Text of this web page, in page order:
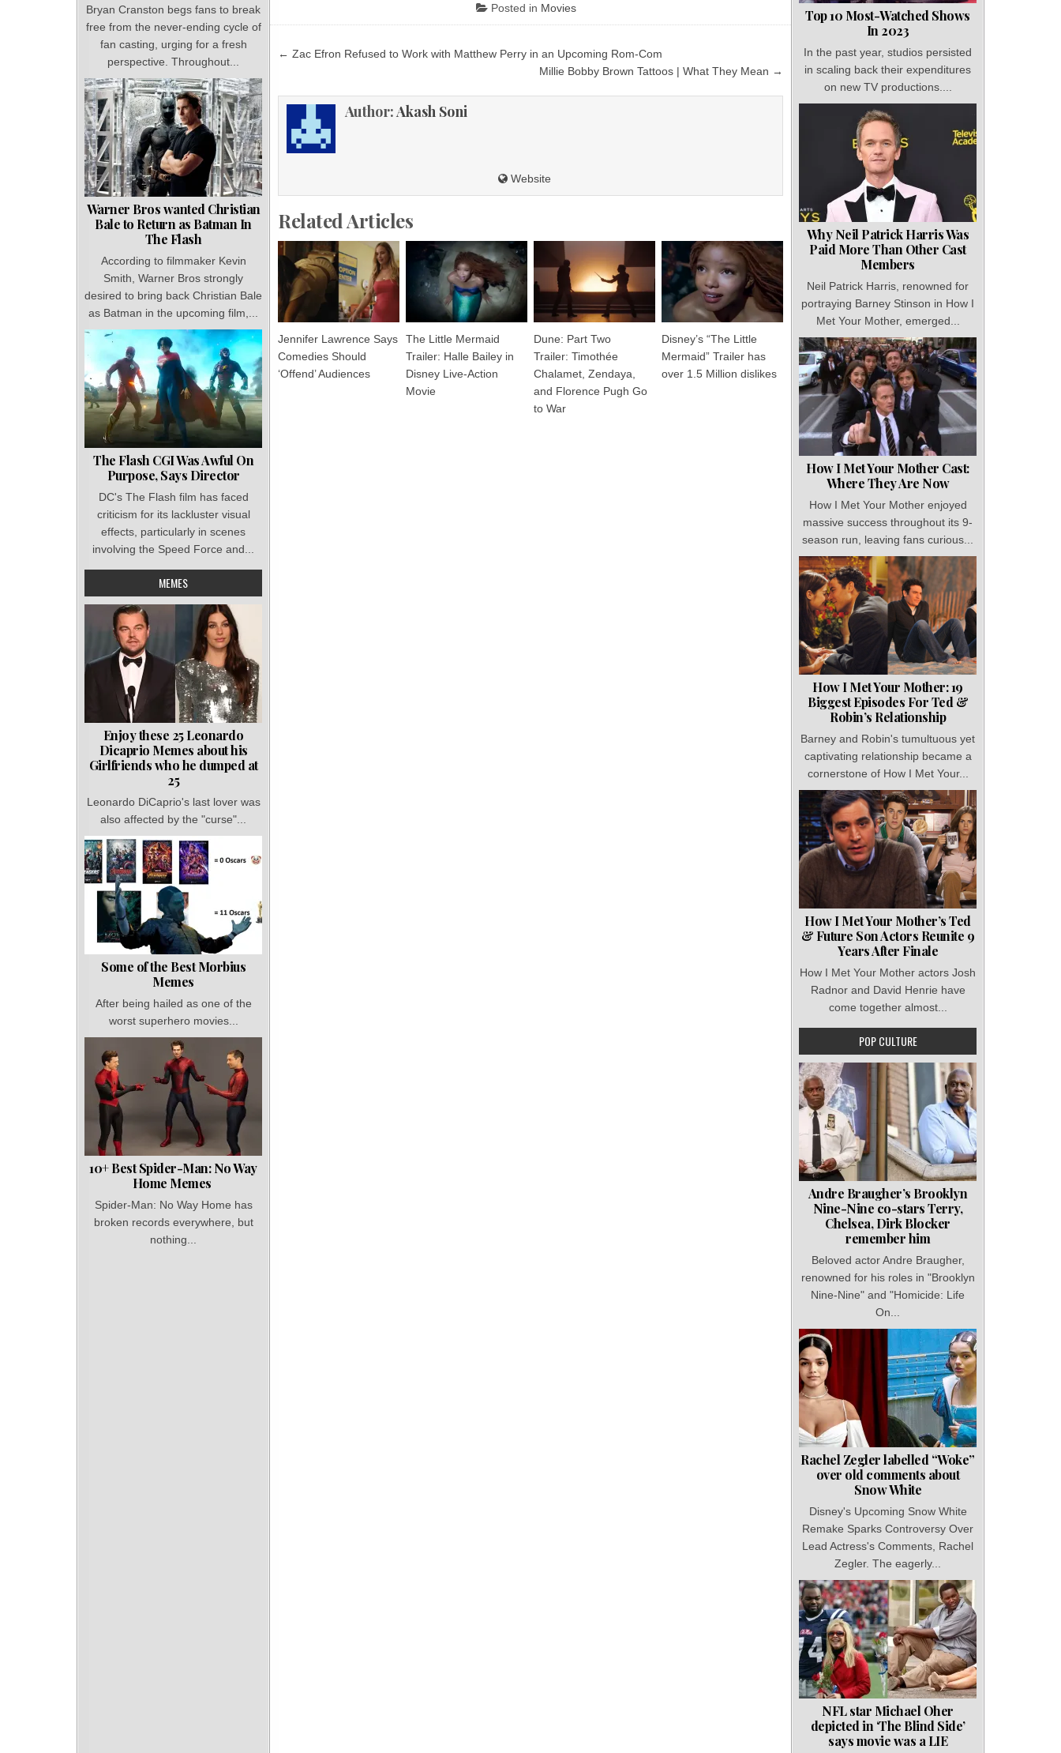
Posted in Movies
Post
← Zac Efron Refused to Work with Matthew Perry in an Upcoming Rom-Com
Millie Bobby Brown Tattoos | What They Mean →
Author:Akash Soni
Website
Related Articles
Jennifer Lawrence Says
Comedies Should
‘Offend’ Audiences
The Little Mermaid
Trailer: Halle Bailey in
Disney Live-Action
Movie
Dune: Part Two
Trailer: Timothée
Chalamet, Zendaya,
and Florence Pugh Go
to War
Disney’s “The Little
Mermaid” Trailer has
over 1.5 Million dislikes
Bryan Cranston begs fans to break
free from the never-ending cycle of
fan casting, urging for a fresh
perspective. Throughout...
Warner Bros wanted Christian
Bale to Return as Batman In
The Flash
According to filmmaker Kevin
Smith, Warner Bros strongly
desired to bring back Christian Bale
as Batman in the upcoming film,...
The Flash CGI Was Awful On
Purpose, Says Director
DC's The Flash film has faced
criticism for its lackluster visual
effects, particularly in scenes
involving the Speed Force and...
MEMES
Enjoy these 25 Leonardo
Dicaprio Memes about his
Girlfriends who he dumped at
25
Leonardo DiCaprio's last lover was
also affected by the "curse"...
Some of the Best Morbius
Memes
After being hailed as one of the
worst superhero movies...
10+ Best Spider-Man: No Way
Home Memes
Spider-Man: No Way Home has
broken records everywhere, but
nothing...
Top 10 Most-Watched Shows
In 2023
In the past year, studios persisted
in scaling back their expenditures
on new TV productions....
Why Neil Patrick Harris Was
Paid More Than Other Cast
Members
Neil Patrick Harris, renowned for
portraying Barney Stinson in How I
Met Your Mother, emerged...
How I Met Your Mother Cast:
Where They Are Now
How I Met Your Mother enjoyed
massive success throughout its 9-
season run, leaving fans curious...
How I Met Your Mother: 19
Biggest Episodes For Ted &
Robin’s Relationship
Barney and Robin's tumultuous yet
captivating relationship became a
cornerstone of How I Met Your...
How I Met Your Mother’s Ted
& Future Son Actors Reunite 9
Years After Finale
How I Met Your Mother actors Josh
Radnor and David Henrie have
come together almost...
POP CULTURE
Andre Braugher’s Brooklyn
Nine-Nine co-stars Terry,
Chelsea, Dirk Blocker
remember him
Beloved actor Andre Braugher,
renowned for his roles in "Brooklyn
Nine-Nine" and "Homicide: Life
On...
Rachel Zegler labelled “Woke”
over old comments about
Snow White
Disney's Upcoming Snow White
Remake Sparks Controversy Over
Lead Actress's Comments, Rachel
Zegler. The eagerly...
NFL star Michael Oher
depicted in ‘The Blind Side’
says movie was a LIE